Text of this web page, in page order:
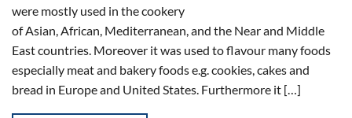
were mostly used in the cookery
of Asian, African, Mediterranean, and the Near and Middle
East countries. Moreover it was used to flavour many foods
especially meat and bakery foods e.g. cookies, cakes and
bread in Europe and United States. Furthermore it […]